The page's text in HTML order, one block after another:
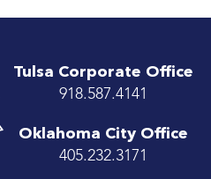
Tulsa Corporate Office
918.587.4141
Oklahoma City Office
405.232.3171